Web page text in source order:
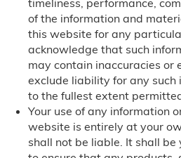
California
Riverside, CA
Colorado
Florida
of the information and
this website for any
acknowledge that such
may contain inaccuracies or
exclude liability for any such
to the fullest extent
Your use of any information
website is entirely at your
shall not be liable. It shall